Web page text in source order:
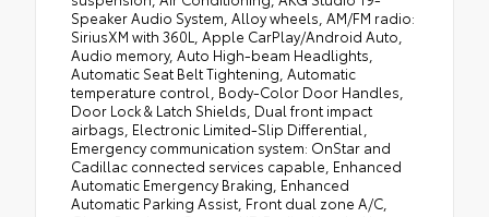
Speaker Audio System, Alloy wheels, AM/FM radio:
SiriusXM with 360L, Apple CarPlay/Android Auto,
Audio memory, Auto High-beam Headlights,
Automatic Seat Belt Tightening, Automatic
temperature control, Body-Color Door Handles,
Door Lock & Latch Shields, Dual front impact
airbags, Electronic Limited-Slip Differential,
Emergency communication system: OnStar and
Cadillac connected services capable, Enhanced
Automatic Emergency Braking, Enhanced
Automatic Parking Assist, Front dual zone A/C,